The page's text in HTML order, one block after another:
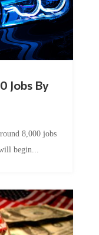
Jobs By
8,000 jobs
begin...